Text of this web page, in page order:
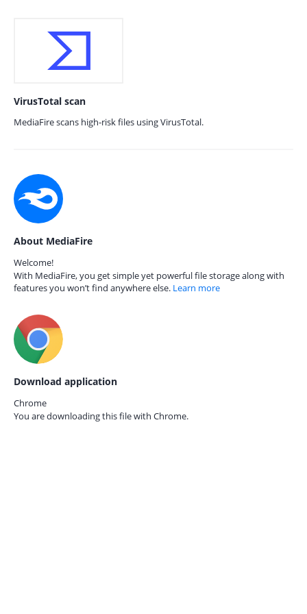
VirusTotal scan
MediaFire scans high-risk files using VirusTotal.
About MediaFire
Welcome!
With MediaFire, you get simple yet powerful file storage along with
features you won’t find anywhere else. Learn more
Download application
Chrome
You are downloading this file with Chrome.